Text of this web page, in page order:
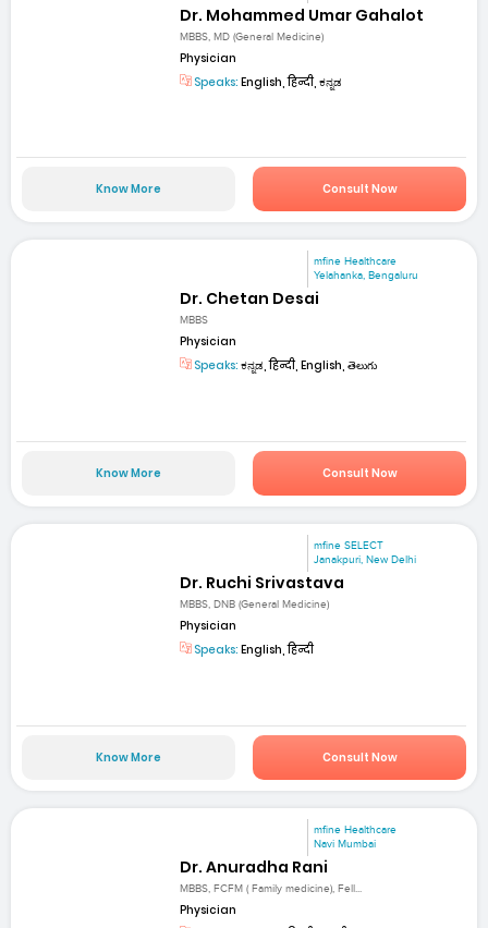
Dr. Mohammed Umar Gahalot
MBBS, MD (General Medicine)
Physician
Speaks: English, हिन्दी, ಕನ್ನಡ
Know More Consult Now
mfine Healthcare
Yelahanka, Bengaluru
Dr. Chetan Desai
MBBS
Physician
Speaks: ಕನ್ನಡ, हिन्दी, English, తెలుగు
Know More Consult Now
mfine SELECT
Janakpuri, New Delhi
Dr. Ruchi Srivastava
MBBS, DNB (General Medicine)
Physician
Speaks: English, हिन्दी
Know More Consult Now
mfine Healthcare
Navi Mumbai
Dr. Anuradha Rani
MBBS, FCFM ( Family medicine), Fell...
Physician